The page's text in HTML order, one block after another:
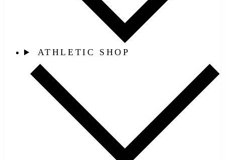
ATHLETIC SHOP